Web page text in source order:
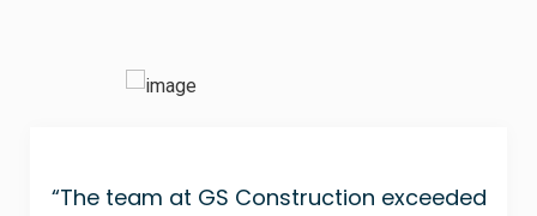
“The team at GS Construction exceeded